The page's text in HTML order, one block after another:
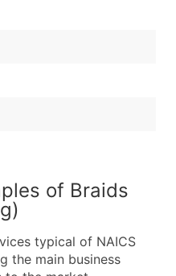
of Braids
typical of NAICS
the main business